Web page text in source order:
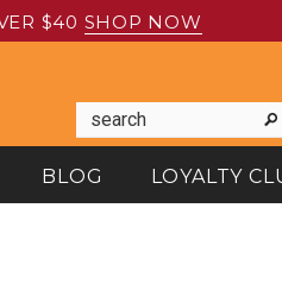
$40 SHOP NOW
BLOG LOYALTY